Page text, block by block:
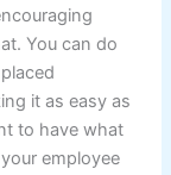
You can do
it as easy as
to have what
employee